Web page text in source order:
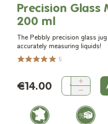
Precision Glass
200 ml
5
The Pebbly precision glass
accurately measuring liquids!
€14.00